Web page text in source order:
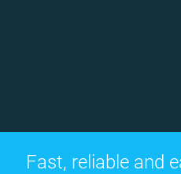
Fast, reliable and